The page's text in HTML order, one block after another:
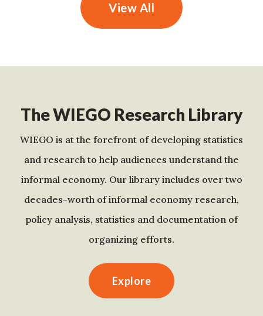
View All
The WIEGO Research Library
WIEGO is at the forefront of developing statistics
and research to help audiences understand the
informal economy. Our library includes over two
decades-worth of informal economy research,
policy analysis, statistics and documentation of
organizing efforts.
Explore